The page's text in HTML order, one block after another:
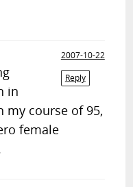
2007-10-22
Reply
in
my course of 95,
female